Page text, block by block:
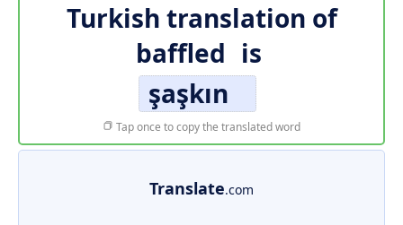
Turkish translation of
baffled is
şaşkın
Tap once to copy the translated word
Translate.com